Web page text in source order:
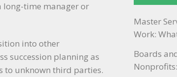
long-time manager or
into other
succession planning as
to unknown third parties.
Master
Work:
Boards